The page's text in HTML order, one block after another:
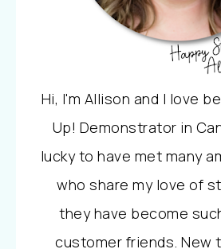
Hi, I'm Allison and I love
Up! Demonstrator in
lucky to have met many
who share my love of
they have become
customer friends. New